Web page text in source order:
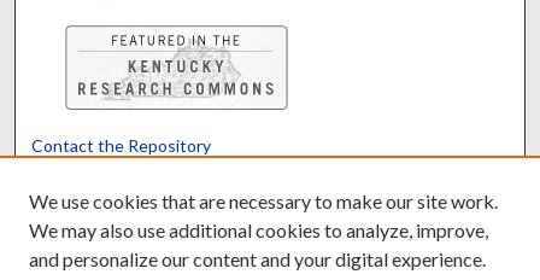
Contact the Repository
Powered by Translate
We use cookies that are necessary to make our site work.
We may also use additional cookies to analyze, improve,
and personalize our content and your digital experience.